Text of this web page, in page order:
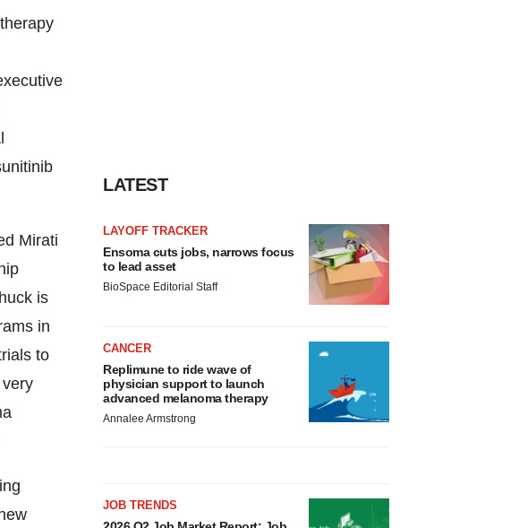
Mirati
is
in
to
LATEST
LAYOFF TRACKER
Ensoma cuts jobs, narrows focus
to lead asset
BioSpace Editorial Staff
CANCER
Replimune to ride wave of
physician support to launch
advanced melanoma therapy
Annalee Armstrong
JOB TRENDS